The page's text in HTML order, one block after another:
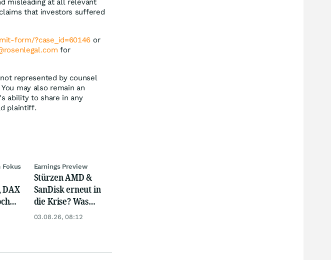
misleading at all relevant
that investors suffered
form/?case_id=60146 or
for
represented by counsel
may also remain an
ability to share in any
plaintiff.
Fokus
DAX
Earnings Preview
Stürzen AMD &
SanDisk erneut in
die Krise? Was
wird aus Palantir
03.08.26, 08:12